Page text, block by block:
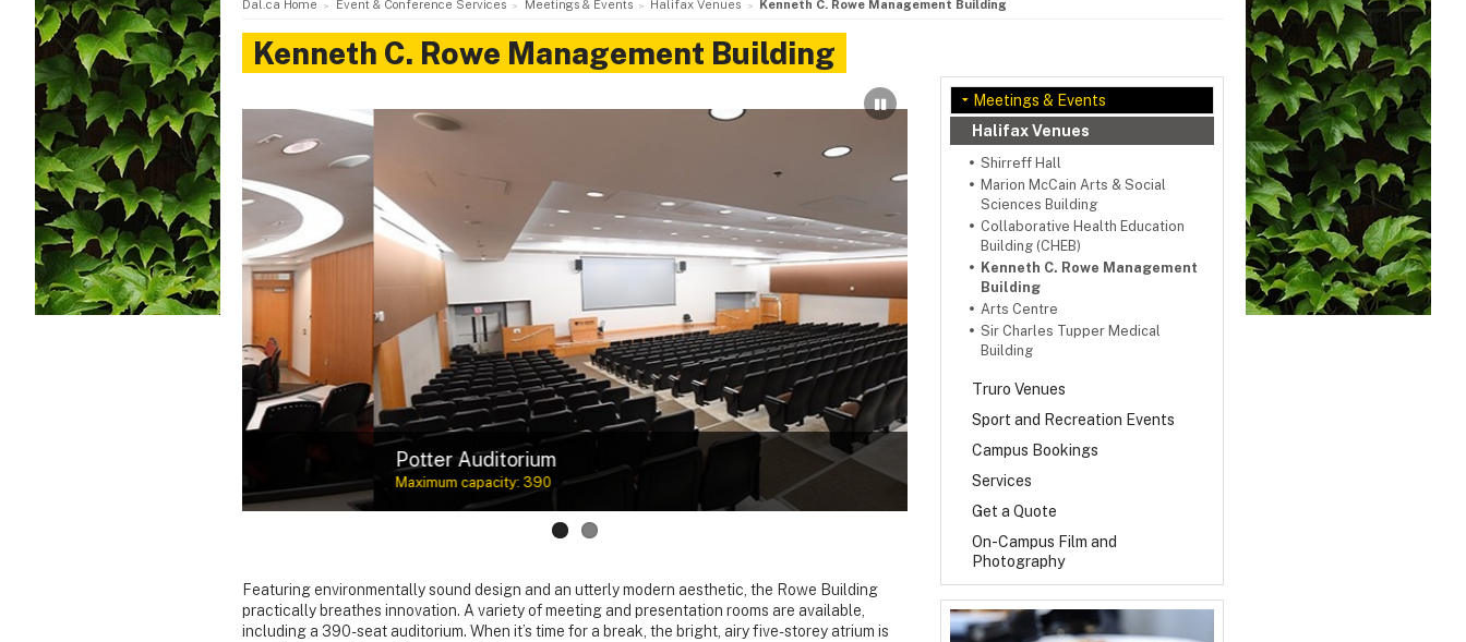
Dal.ca Home Event & Conference Services Meetings & Events Halifax Venues Kenneth C. Rowe Management Building
Kenneth C. Rowe Management Building
Meetings & Events
Halifax Venues
Shirreff Hall
Marion McCain Arts & Social
Sciences Building
Collaborative Health Education
Building (CHEB)
Kenneth C. Rowe Management
Building
Arts Centre
Sir Charles Tupper Medical
Building
Truro Venues
Sport and Recreation Events
Campus Bookings
Services
Get a Quote
On-Campus Film and
Photography
Potter Auditorium
Maximum capacity: 390
Meeting and presentation rooms
Maximum capacities: 58–120
Featuring environmentally sound design and an utterly modern aesthetic, the Rowe Building
practically breathes innovation. A variety of meeting and presentation rooms are available,
including a 390-seat auditorium. When it’s time for a break, the bright, airy five-storey atrium is